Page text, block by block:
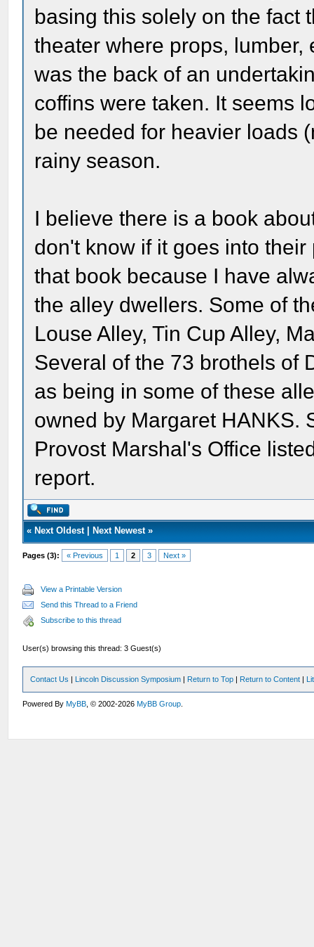
basing this solely on the fact
theater where props,
was the back of an
coffins were taken. It seems
be needed for heavier loads
rainy season.
I believe there is a book
don't know if it goes into
that book because I have
the alley dwellers. Some of
Louse Alley, Tin Cup Alley,
Several of the 73 brothels of
as being in some of these
owned by Margaret HANKS.
Provost Marshal's Office
report.
« Next Oldest| Next Newest»
Pages (3): « Previous 1 2 3 Next »
View a Printable Version
Send this Thread to a Friend
Subscribe to this thread
User(s) browsing this thread: 3 Guest(s)
Contact Us | Lincoln Discussion Symposium | Return to Top | Return to Content |
Powered ByMyBB , © 2002-2026MyBB Group